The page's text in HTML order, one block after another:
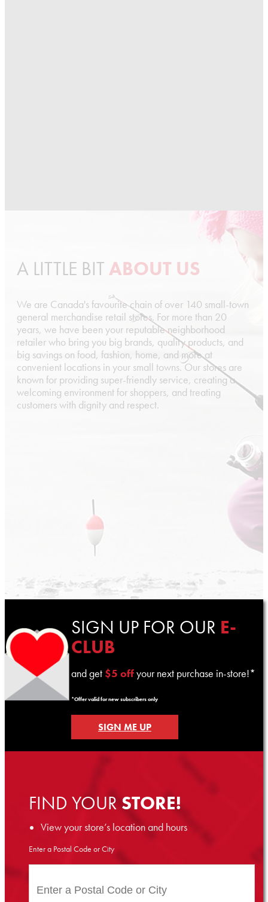
A LITTLE BITABOUT US
We are Canada's favourite chain of over 140 small-town
general merchandise retail stores. For more than 20
years, we have been your reputable neighborhood
retailer who bring you big brands, quality products, and
big savings on food, fashion, home, and more at
convenient locations in your small towns. Our stores are
known for providing super-friendly service, creating a
welcoming environment for shoppers, and treating
customers with dignity and respect.
SIGN UP FOR OUR E-
CLUB
and get $5 offyour next purchase in-store!*
*Offer valid for new subscribers only
SIGN ME UP
FIND YOURSTORE!
View your store’s location and hours
Enter a Postal Code or City